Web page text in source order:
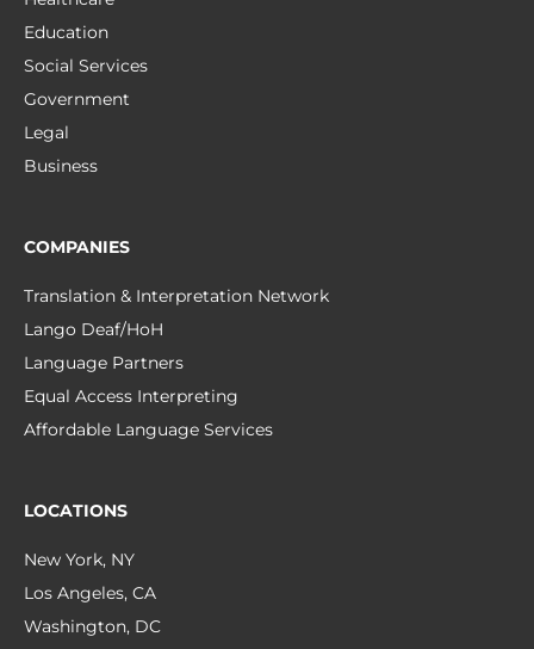
Education
Social Services
Government
Legal
Business
COMPANIES
Translation & Interpretation Network
Lango Deaf/HoH
Language Partners
Equal Access Interpreting
Affordable Language Services
LOCATIONS
New York, NY
Los Angeles, CA
Washington, DC